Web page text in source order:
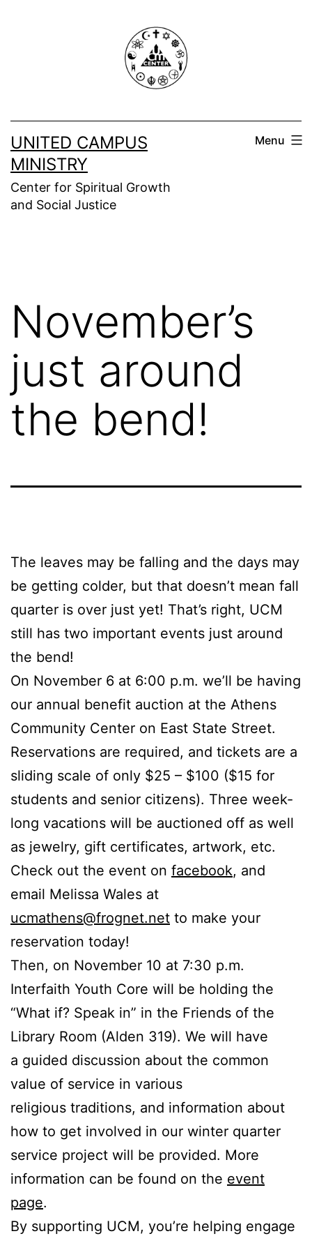
UNITED CAMPUS
MINISTRY
Center for Spiritual Growth
and Social Justice
Menu
November’s
just around
the bend!
The leaves may be falling and the days may
be getting colder, but that doesn’t mean fall
quarter is over just yet! That’s right, UCM
still has two important events just around
the bend!
On November 6 at 6:00 p.m. we’ll be having
our annual benefit auction at the Athens
Community Center on East State Street.
Reservations are required, and tickets are a
sliding scale of only $25 – $100 ($15 for
students and senior citizens). Three week-
long vacations will be auctioned off as well
as jewelry, gift certificates, artwork, etc.
Check out the event on facebook, and
email Melissa Wales at
ucmathens@frognet.net to make your
reservation today!
Then, on November 10 at 7:30 p.m.
Interfaith Youth Core will be holding the
“What if? Speak in” in the Friends of the
Library Room (Alden 319). We will have
a guided discussion about the common
value of service in various
religious traditions, and information about
how to get involved in our winter quarter
service project will be provided. More
information can be found on the event
page.
By supporting UCM, you’re helping engage